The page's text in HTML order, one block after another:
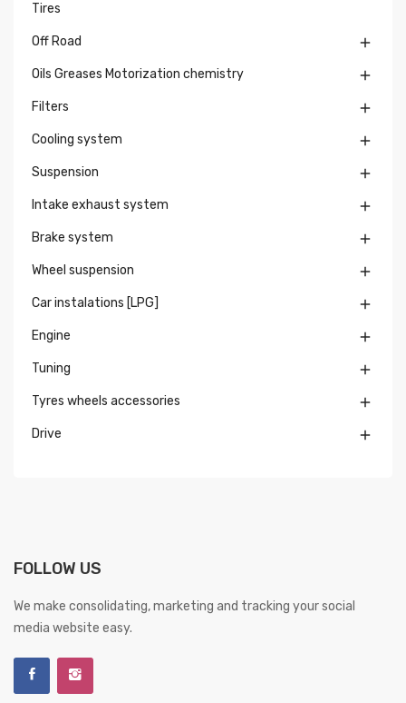
Tires
Off Road 
Oils Greases Motorization chemistry 
Filters 
Cooling system 
Suspension 
Intake exhaust system 
Brake system 
Wheel suspension 
Car instalations [LPG] 
Engine 
Tuning 
Tyres wheels accessories 
Drive 
FOLLOW US
We make consolidating, marketing and tracking your social
media website easy.